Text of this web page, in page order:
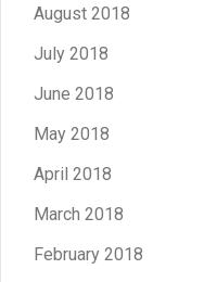
August 2018
July 2018
June 2018
May 2018
April 2018
March 2018
February 2018